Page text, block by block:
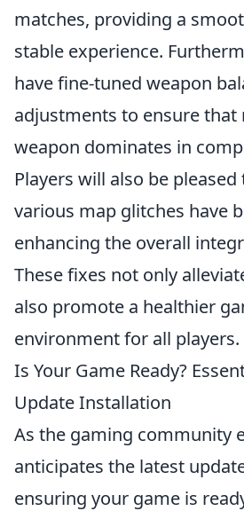
matches, providing a
stable experience.
have fine-tuned weapon
adjustments to ensure that
weapon dominates in
Players will also be
various map glitches have
enhancing the overall
These fixes not only
also promote a healthier
environment for all players.
Is Your Game Ready?
Update Installation
As the gaming community
anticipates the latest
ensuring your game is